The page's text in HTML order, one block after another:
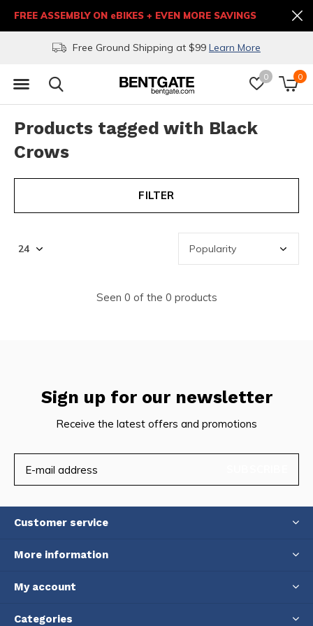
0 0
Free Ground Shipping at $99 Learn More
FREE ASSEMBLY ON eBIKES + EVEN MORE SAVINGS
Products tagged with Black
Crows
FILTER
Seen 0 of the 0 products
Sign up for our newsletter
Receive the latest offers and promotions
Customer service
More information
My account
Categories